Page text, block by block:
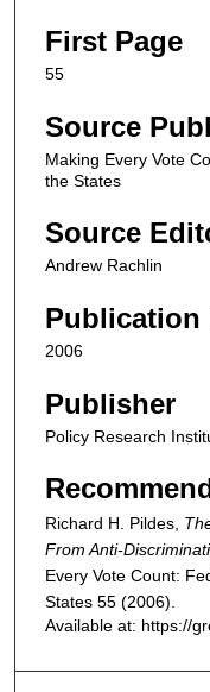
First Page
55
Source
Making Every Vote
the States
Source
Andrew Rachlin
Publication
2006
Publisher
Policy Research
Richard H. Pildes,
From Anti-
Every Vote Count:
States 55 (2006).
Available at: https://